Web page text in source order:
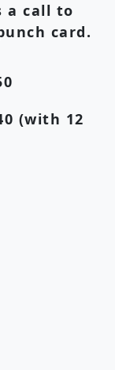
a call to
card.
(with 12